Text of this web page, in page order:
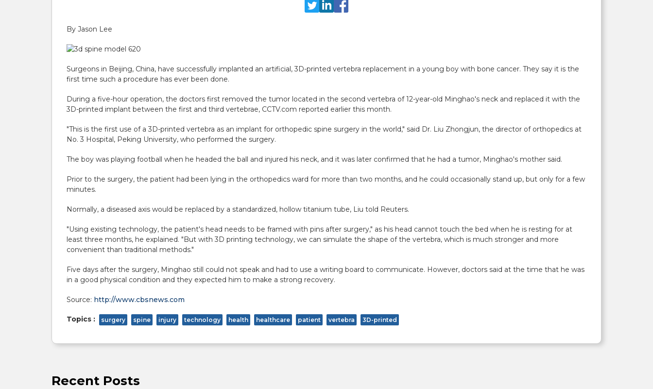
By Jason Lee
Surgeons in Beijing, China, have successfully implanted an artificial, 3D-printed vertebra replacement in a young boy with bone cancer. They say it is the
first time such a procedure has ever been done.
During a five-hour operation, the doctors first removed the tumor located in the second vertebra of 12-year-old Minghao's neck and replaced it with the
3D-printed implant between the first and third vertebrae, CCTV.com reported earlier this month.
"This is the first use of a 3D-printed vertebra as an implant for orthopedic spine surgery in the world," said Dr. Liu Zhongjun, the director of orthopedics at
No. 3 Hospital, Peking University, who performed the surgery.
The boy was playing football when he headed the ball and injured his neck, and it was later confirmed that he had a tumor, Minghao's mother said.
Prior to the surgery, the patient had been lying in the orthopedics ward for more than two months, and he could occasionally stand up, but only for a few
minutes.
Normally, a diseased axis would be replaced by a standardized, hollow titanium tube, Liu told Reuters.
"Using existing technology, the patient's head needs to be framed with pins after surgery," as his head cannot touch the bed when he is resting for at
least three months, he explained. "But with 3D printing technology, we can simulate the shape of the vertebra, which is much stronger and more
convenient than traditional methods."
Five days after the surgery, Minghao still could not speak and had to use a writing board to communicate. However, doctors said at the time that he was
in a good physical condition and they expected him to make a strong recovery.
Source: http://www.cbsnews.com
Topics : surgery spine injury technology health healthcare patient vertebra 3D-printed
Recent Posts